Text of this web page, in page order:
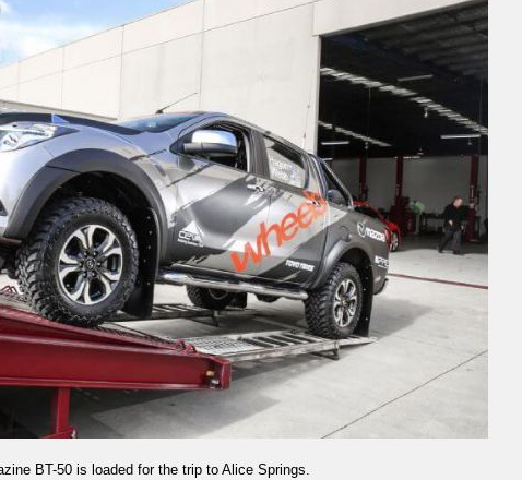
BT-50 is loaded for the trip to Alice Springs.